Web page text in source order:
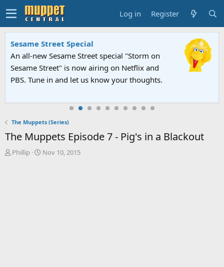
Log in Register
Sesame Street Special
An all-new Sesame Street special "Storm on
Sesame Street" is now airing on Netflix and
PBS. Tune in and let us know your thoughts.
The Muppets (Series)
The Muppets Episode 7 - Pig's in a Blackout
T
Phillip
S
Nov 10, 2015